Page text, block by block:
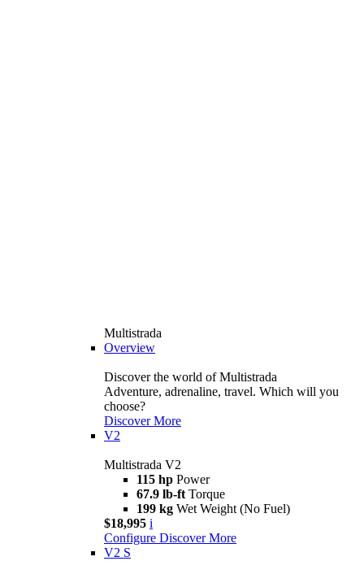
Multistrada
Overview
Discover the world of Multistrada
Adventure, adrenaline, travel. Which will you
choose?
Discover More
V2
Multistrada V2
115 hp Power
67.9 lb-ft Torque
199 kg Wet Weight (No Fuel)
$18,995 i
Configure Discover More
V2 S